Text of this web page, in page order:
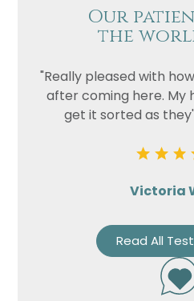
Our
the
"Really pleased with
after coming here. My
get it sorted as
Victoria
Read All